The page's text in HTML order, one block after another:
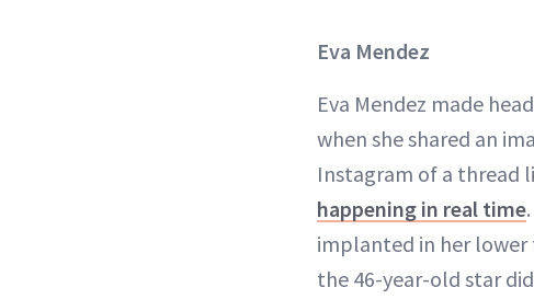
Eva Mendez
Eva Mendez made
when she shared an
Instagram of a thread
happening in real time
implanted in her lower
the 46-year-old star